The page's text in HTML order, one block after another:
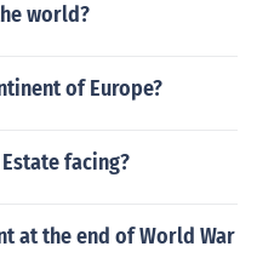
world?
of Europe?
facing?
at the end of World War